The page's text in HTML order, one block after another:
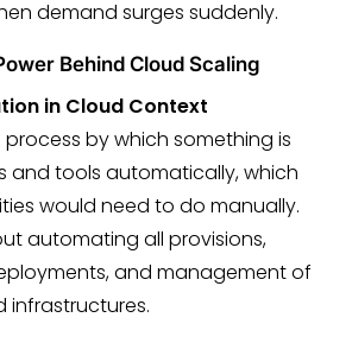
demand surges suddenly.
Behind Cloud Scaling
in Cloud Context
by which something is
and tools automatically, which
would need to do manually.
automating all provisions,
and management of
infrastructures.